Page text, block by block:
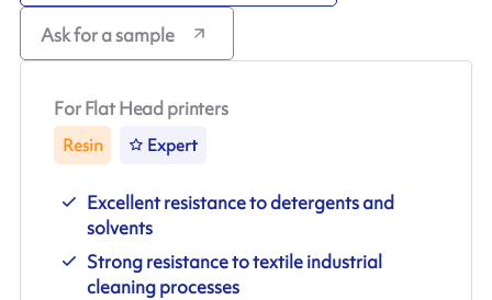
Ask for a sample
For Flat Head printers
Resin Expert
Excellent resistance to detergents and
solvents
Strong resistance to textile industrial
cleaning processes